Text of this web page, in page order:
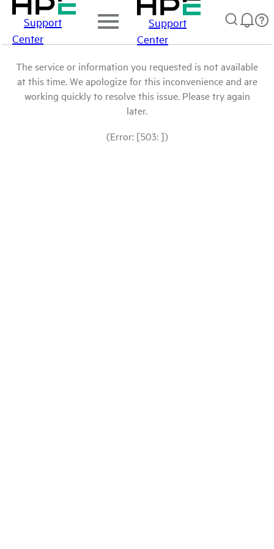
Support
Center
Support
Center
The service or information you requested is not available
at this time. We apologize for this inconvenience and are
working quickly to resolve this issue. Please try again
later.
(Error: [503: ])